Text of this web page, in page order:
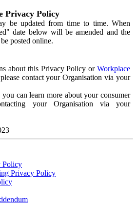
Privacy Policy
be updated from time to time. When
date below will be amended and the
posted online.
about this Privacy Policy or Workplace
contact your Organisation via your
can learn more about your consumer
your Organisation via your
Policy
Privacy Policy